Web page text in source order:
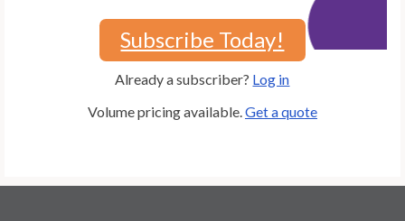
Subscribe Today!
Already a subscriber? Log in
Volume pricing available. Get a quote